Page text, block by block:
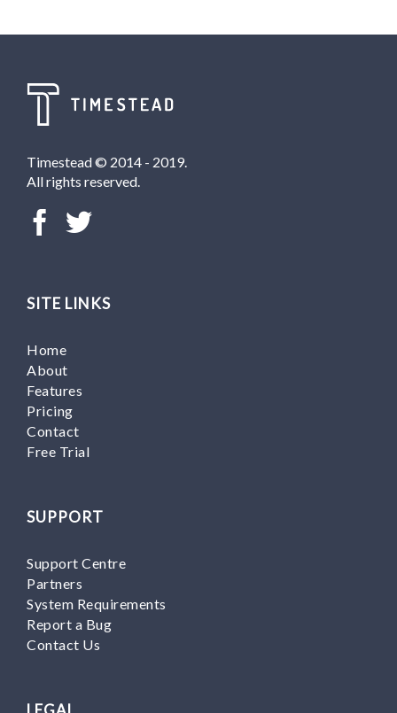
Timestead © 2014 - 2019.
All rights reserved.
SITE LINKS
Home
About
Features
Pricing
Contact
Free Trial
SUPPORT
Support Centre
Partners
System Requirements
Report a Bug
Contact Us